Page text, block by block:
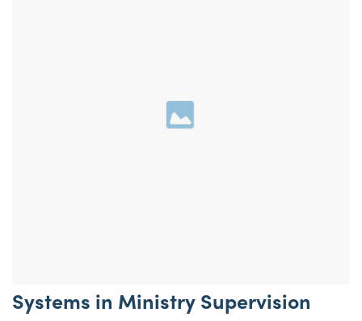
Systems in Ministry Supervision